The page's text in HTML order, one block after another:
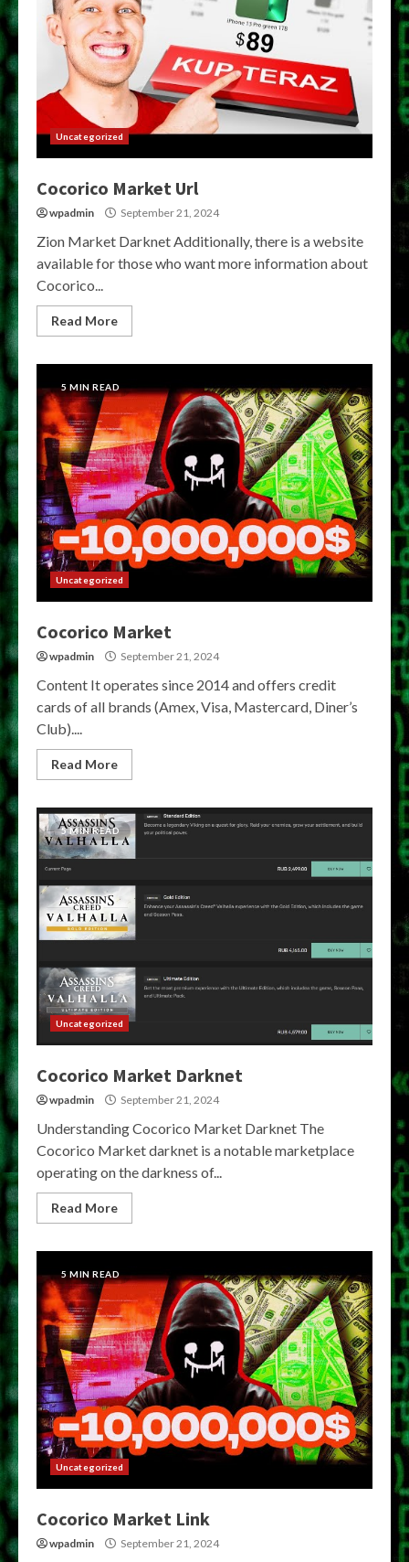
Uncategorized
Cocorico Market Url
wpadmin September 21, 2024
Zion Market Darknet Additionally, there is a website
available for those who want more information about
Cocorico...
Read More
5 MIN READ
Uncategorized
Cocorico Market
wpadmin September 21, 2024
Content It operates since 2014 and offers credit
cards of all brands (Amex, Visa, Mastercard, Diner’s
Club)....
Read More
5 MIN READ
Uncategorized
Cocorico Market Darknet
wpadmin September 21, 2024
Understanding Cocorico Market Darknet The
Cocorico Market darknet is a notable marketplace
operating on the darkness of...
Read More
5 MIN READ
Uncategorized
Cocorico Market Link
wpadmin September 21, 2024